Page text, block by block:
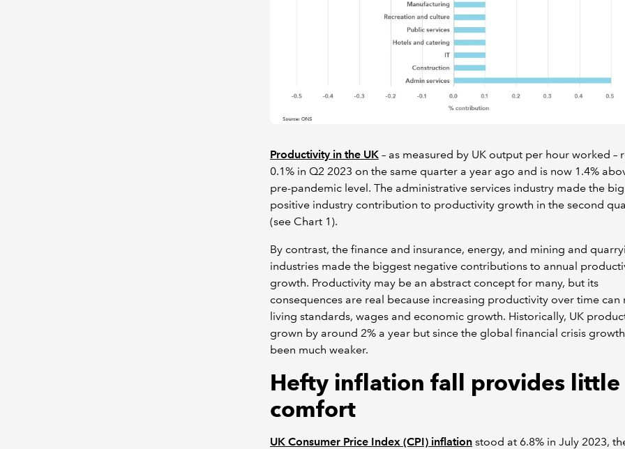
Productivity in the UK – as measured by UK output per hour worked –
0.1% in Q2 2023 on the same quarter a year ago and is now 1.4%
pre-pandemic level. The administrative services industry made the
positive industry contribution to productivity growth in the second
(see Chart 1).
By contrast, the finance and insurance, energy, and mining and
industries made the biggest negative contributions to annual
growth. Productivity may be an abstract concept for many, but its
consequences are real because increasing productivity over time can
living standards, wages and economic growth. Historically, UK
grown by around 2% a year but since the global financial crisis
been much weaker.
Hefty inflation fall provides little
comfort
UK Consumer Price Index (CPI) inflation stood at 6.8% in July 2023,